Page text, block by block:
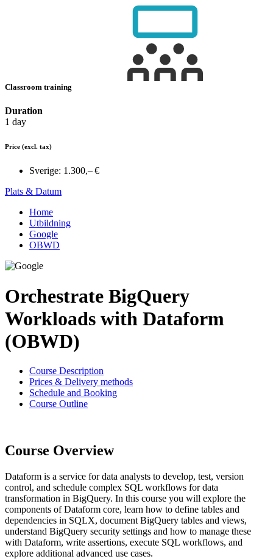
Classroom training
Duration
1 day
Price (excl. tax)
Sverige: 1.300,– €
Plats & Datum
Home
Utbildning
Google
OBWD
Orchestrate BigQuery
Workloads with Dataform
(OBWD)
Course Description
Prices & Delivery methods
Schedule and Booking
Course Outline
Course Overview
Dataform is a service for data analysts to develop, test, version
control, and schedule complex SQL workflows for data
transformation in BigQuery. In this course you will explore the
components of Dataform core, learn how to define tables and
dependencies in SQLX, document BigQuery tables and views,
understand BigQuery security settings and how to manage these
with Dataform, write assertions, execute SQL workflows, and
explore additional advanced use cases.